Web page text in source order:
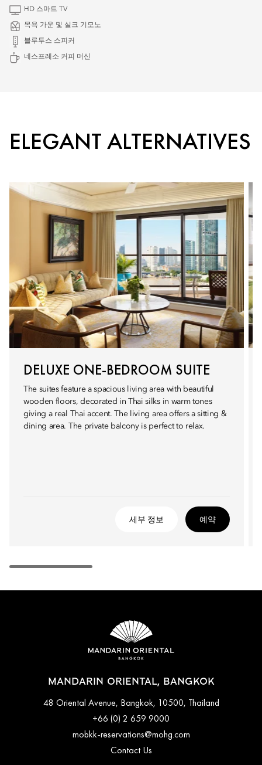
HD 스마트 TV
목욕 가운 및 실크 기모노
블루투스 스피커
네스프레소 커피 머신
ELEGANT ALTERNATIVES
DELUXE ONE-BEDROOM SUITE
The suites feature a spacious living area with beautiful
wooden floors, decorated in Thai silks in warm tones
giving a real Thai accent. The living area offers a sitting &
dining area. The private balcony is perfect to relax.
세부 정보 예약
MANDARIN ORIENTAL, BANGKOK
48 Oriental Avenue, Bangkok, 10500, Thailand
+66 (0) 2 659 9000
mobkk-reservations@mohg.com
Contact Us